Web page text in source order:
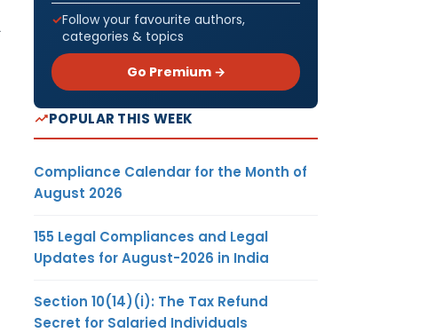
Follow your favourite authors,
categories & topics
Go Premium →
POPULAR THIS WEEK
Compliance Calendar for the Month of
August 2026
155 Legal Compliances and Legal
Updates for August-2026 in India
Section 10(14)(i): The Tax Refund
Secret for Salaried Individuals